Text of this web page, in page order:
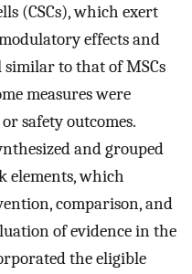
(CSCs), which exert
effects and
to that of MSCs
measures were
safety outcomes.
and grouped
elements, which
comparison, and
of evidence in the
the eligible